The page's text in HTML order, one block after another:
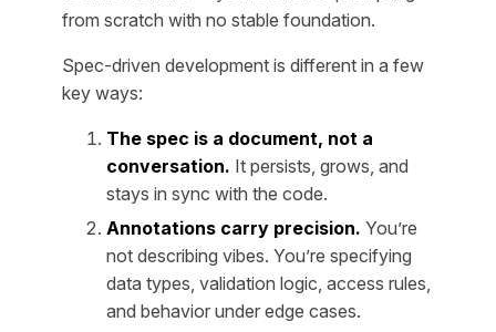
from scratch with no stable foundation.
Spec-driven development is different in a few
key ways:
The spec is a document, not a
conversation. It persists, grows, and
stays in sync with the code.
Annotations carry precision. You’re
not describing vibes. You’re specifying
data types, validation logic, access rules,
and behavior under edge cases.